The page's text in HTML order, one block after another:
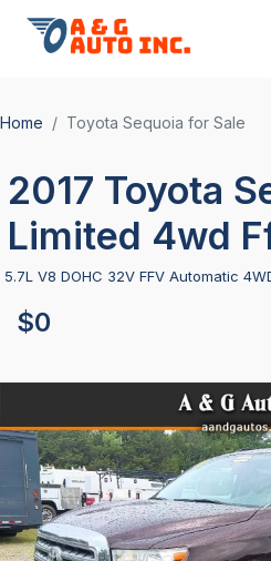
Home Toyota Sequoia for Sale
2017 Toyota
Limited 4wd
5.7L V8 DOHC 32V FFV Automatic
$0